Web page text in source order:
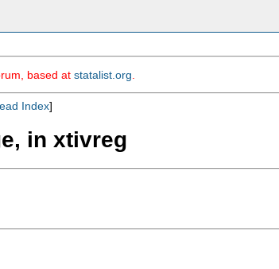
based at statalist.org
Index]
in xtivreg